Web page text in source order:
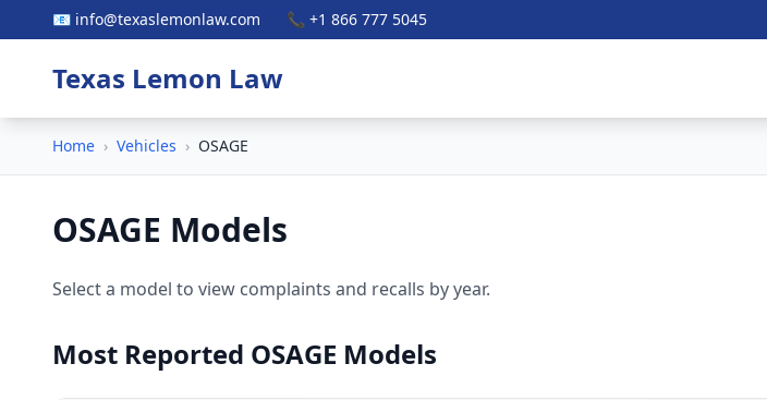
📧 info@texaslemonlaw.com 📞 +1 866 777 5045
Texas Lemon Law
Home › Vehicles › OSAGE
OSAGE Models
Select a model to view complaints and recalls by year.
Most Reported OSAGE Models